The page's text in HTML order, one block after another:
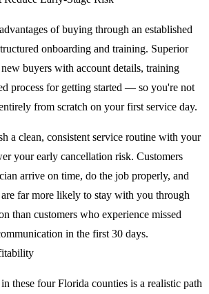
of buying through an established
onboarding and training. Superior
buyers with account details, training
process for getting started — so you're not
from scratch on your first service day.
a clean, consistent service routine with your
your early cancellation risk. Customers
arrive on time, do the job properly, and
are far more likely to stay with you through
than customers who experience missed
in the first 30 days.
these four Florida counties is a realistic path